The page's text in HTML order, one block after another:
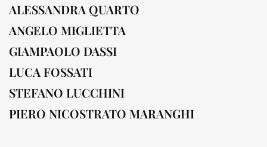
ALESSANDRA QUARTO
ANGELO MIGLIETTA
GIAMPAOLO DASSI
LUCA FOSSATI
STEFANO LUCCHINI
PIERO NICOSTRATO MARANGHI